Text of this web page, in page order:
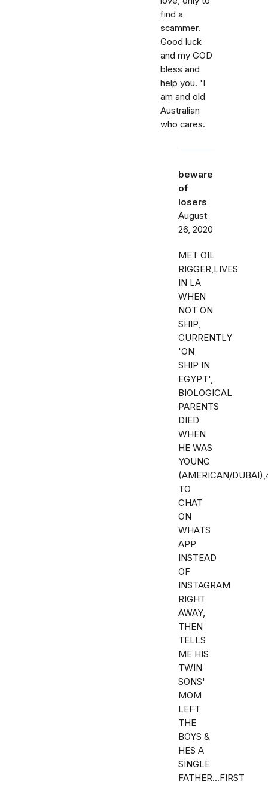
find a
scammer.
Good luck
and my GOD
bless and
help you. 'I
am and old
Australian
who cares.
beware
of
losers
August
26, 2020
MET OIL
RIGGER,LIVES
IN LA
WHEN
NOT ON
SHIP,
CURRENTLY
'ON
SHIP IN
EGYPT',
BIOLOGICAL
PARENTS
DIED
WHEN
HE WAS
YOUNG
(AMERICAN/
TO
CHAT
ON
WHATS
APP
INSTEAD
OF
INSTAGRAM
RIGHT
AWAY,
THEN
TELLS
ME HIS
TWIN
SONS'
MOM
LEFT
THE
BOYS &
HES A
SINGLE
FATHER...FIRST